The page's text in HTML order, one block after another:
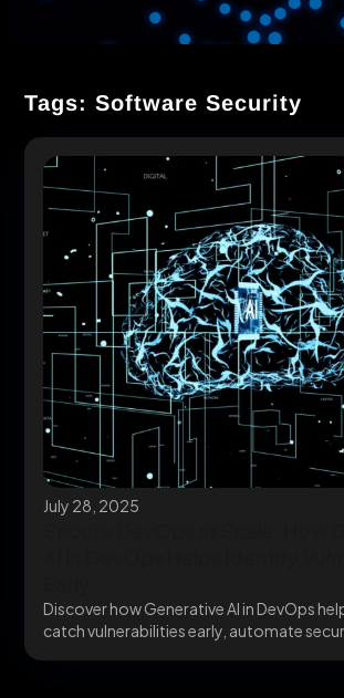
Tags: Software Security
July 28, 2025
Discover how Generative AI in DevOps
catch vulnerabilities early, automate